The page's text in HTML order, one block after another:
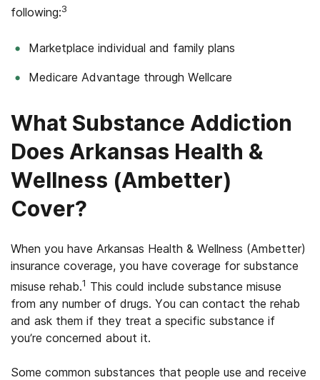
following:3
Marketplace individual and family plans
Medicare Advantage through Wellcare
What Substance Addiction
Does Arkansas Health &
Wellness (Ambetter)
Cover?
When you have Arkansas Health & Wellness (Ambetter)
insurance coverage, you have coverage for substance
misuse rehab.1 This could include substance misuse
from any number of drugs. You can contact the rehab
and ask them if they treat a specific substance if
you’re concerned about it.
Some common substances that people use and receive